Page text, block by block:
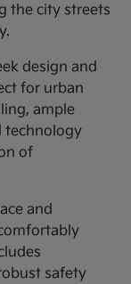
the city streets
design and
for urban
ample
technology
of
and
safety